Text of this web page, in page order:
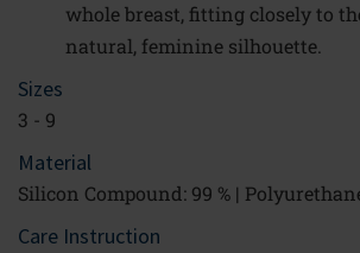
whole breast, fitting closely to
natural, feminine silhouette.
Sizes
3 - 9
Material
Silicon Compound: 99 % |
Care Instruction